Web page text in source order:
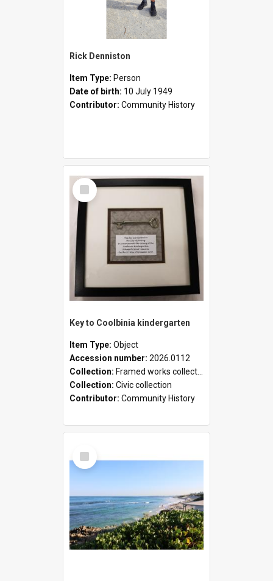
Rick Denniston
Item Type: Person
Date of birth: 10 July 1949
Contributor: Community History
Select
Item
Key to Coolbinia kindergarten
Item Type: Object
Accession number: 2026.0112
Collection: Framed works collection
Collection: Civic collection
Contributor: Community History
Select
Item